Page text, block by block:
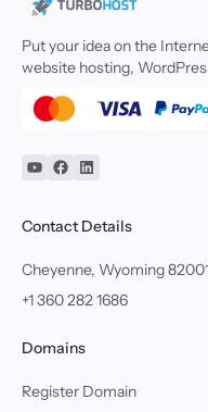
Put your idea on the
website hosting,
YouTube
Facebook
Linkedin
Contact Details
Cheyenne, Wyoming
+1 360 282 1686
Domains
Register Domain